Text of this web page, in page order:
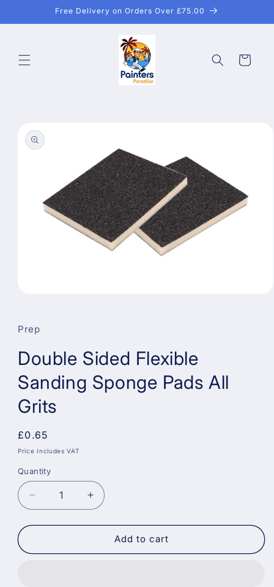
Free Delivery on Orders Over £75.00
Cart
product
information
in
modal
Prep
Double Sided Flexible
Sanding Sponge Pads All
Grits
Regular
price
£0.65
Price Includes VAT
Quantity
Decrease
quantity
for
Sided
Increase
quantity
for
Double
Sided
Add to cart